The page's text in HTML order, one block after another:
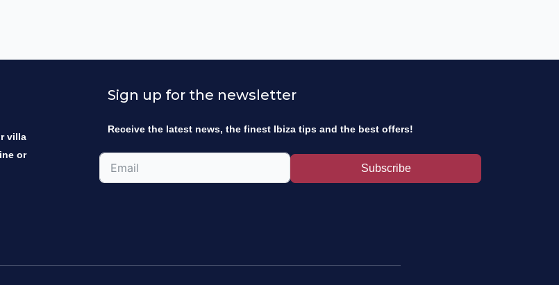
villa
or
Sign up for the newsletter
Receive the latest news, the finest Ibiza tips and the best offers!
Subscribe